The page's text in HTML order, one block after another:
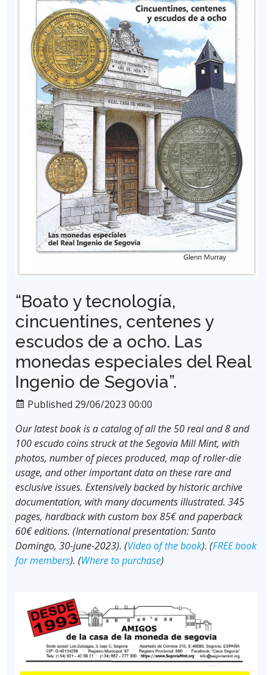
“Boato y tecnología,
cincuentines, centenes y
escudos de a ocho. Las
monedas especiales del Real
Ingenio de Segovia”.
Published 29/06/2023 00:00
Our latest book is a catalog of all the 50 real and 8 and
100 escudo coins struck at the Segovia Mill Mint, with
photos, number of pieces produced, map of roller-die
usage, and other important data on these rare and
esclusive issues. Extensively backed by historic archive
documentation, with many documents illustrated. 345
pages, hardback with custom box 85€ and paperback
60€ editions. (International presentation: Santo
Domingo, 30-june-2023). (Video of the book). (FREE book
for members). (Where to purchase)